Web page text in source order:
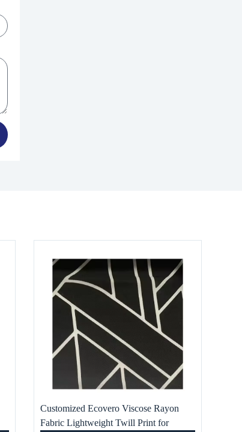
Customized Ecovero Viscose Rayon
Fabric Lightweight Twill Print for